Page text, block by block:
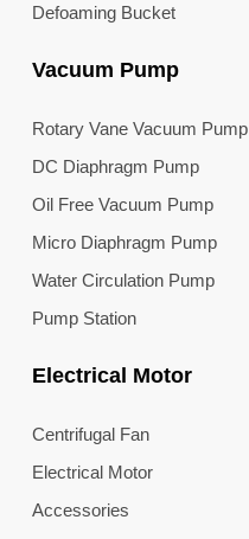
Defoaming Bucket
Vacuum Pump
Rotary Vane Vacuum Pump
DC Diaphragm Pump
Oil Free Vacuum Pump
Micro Diaphragm Pump
Water Circulation Pump
Pump Station
Electrical Motor
Centrifugal Fan
Electrical Motor
Accessories